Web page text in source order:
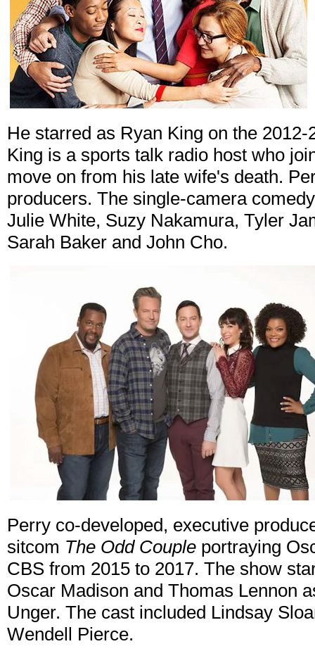
He starred as Ryan King on the
King is a sports talk radio host who
move on from his late wife's death.
producers. The single-camera
Julie White, Suzy Nakamura, Tyler
Sarah Baker and John Cho.
Perry co-developed, executive
sitcom The Odd Couple portraying
CBS from 2015 to 2017. The show
Oscar Madison and Thomas Lennon
Unger. The cast included Lindsay
Wendell Pierce.